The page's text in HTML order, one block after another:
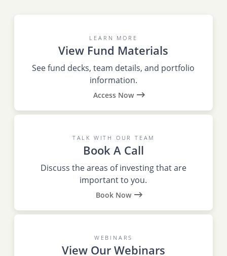
LEARN MORE
View Fund Materials
See fund decks, team details, and portfolio
information.
Access Now
TALK WITH OUR TEAM
Book A Call
Discuss the areas of investing that are
important to you.
Book Now
WEBINARS
View Our Webinars